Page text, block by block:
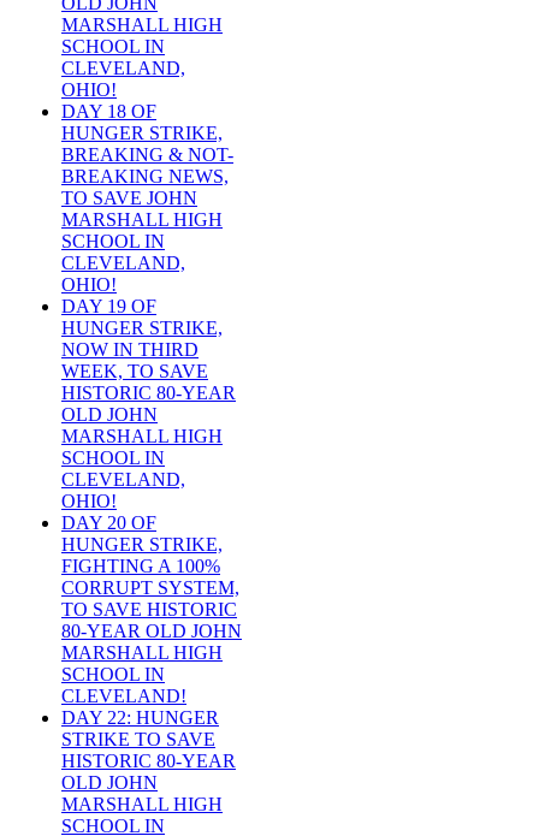
MARSHALL HIGH
SCHOOL IN
CLEVELAND,
OHIO!
DAY 18 OF
HUNGER STRIKE,
BREAKING & NOT-
BREAKING NEWS,
TO SAVE JOHN
MARSHALL HIGH
SCHOOL IN
CLEVELAND,
OHIO!
DAY 19 OF
HUNGER STRIKE,
NOW IN THIRD
WEEK, TO SAVE
HISTORIC 80-YEAR
OLD JOHN
MARSHALL HIGH
SCHOOL IN
CLEVELAND,
OHIO!
DAY 20 OF
HUNGER STRIKE,
FIGHTING A 100%
CORRUPT SYSTEM,
TO SAVE HISTORIC
80-YEAR OLD JOHN
MARSHALL HIGH
SCHOOL IN
CLEVELAND!
DAY 22: HUNGER
STRIKE TO SAVE
HISTORIC 80-YEAR
OLD JOHN
MARSHALL HIGH
SCHOOL IN